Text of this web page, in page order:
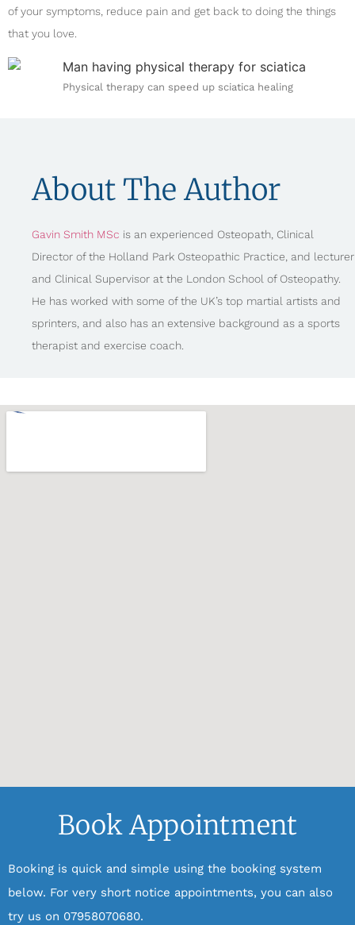
Physical therapy can speed up sciatica healing
of your symptoms, reduce pain and get back to doing the things
that you love.
About The Author
Gavin Smith MSc is an experienced Osteopath, Clinical
Director of the Holland Park Osteopathic Practice, and lecturer
and Clinical Supervisor at the London School of Osteopathy.
He has worked with some of the UK’s top martial artists and
sprinters, and also has an extensive background as a sports
therapist and exercise coach.
Book Appointment
Booking is quick and simple using the booking system
below. For very short notice appointments, you can also
try us on 07958070680.